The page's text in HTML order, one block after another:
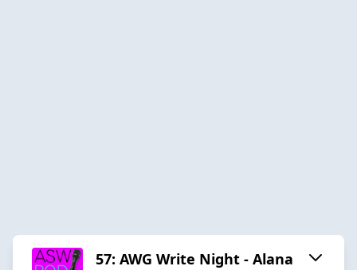
57: AWG Write Night - Alana